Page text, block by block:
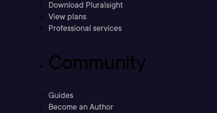
Download Pluralsight
View plans
Professional services
Community
Guides
Become an Author